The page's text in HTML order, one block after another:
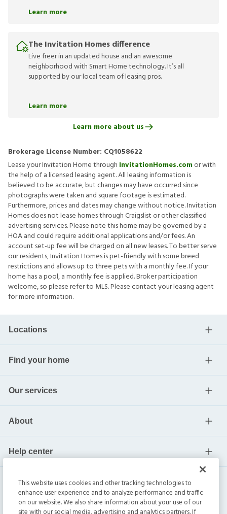
Learn more
The Invitation Homes difference
Live freer in an updated house and an awesome
neighborhood with Smart Home technology. It’s all
supported by our local team of leasing pros.
Learn more
Learn more about us
Brokerage License Number: CQ1058622
Lease your Invitation Home through InvitationHomes.comor with
the help of a licensed leasing agent. All leasing information is
believed to be accurate, but changes may have occurred since
photographs were taken and square footage is estimated.
Furthermore, prices and dates may change without notice. Invitation
Homes does not lease homes through Craigslist or other classified
advertising services. Please note this home may be governed by a
HOA and could require additional applications and/or fees. An
account set-up fee will be charged on all new leases. To better serve
our residents, Invitation Homes is pet-friendly with some breed
restrictions and allows up to three pets with a monthly fee. If your
home has a pool, a monthly fee is applied. Broker participation
welcome, so please refer to MLS. Please contact your leasing agent
for more information.
Locations
Find your home
Our services
About
Help center
Current residents
This website uses cookies and other tracking technologies to
enhance user experience and to analyze performance and traffic
on our website. We also share information about your use of our